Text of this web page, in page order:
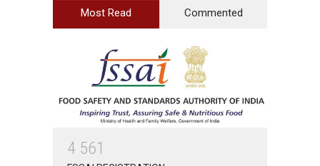
Most Read Commented
4 561